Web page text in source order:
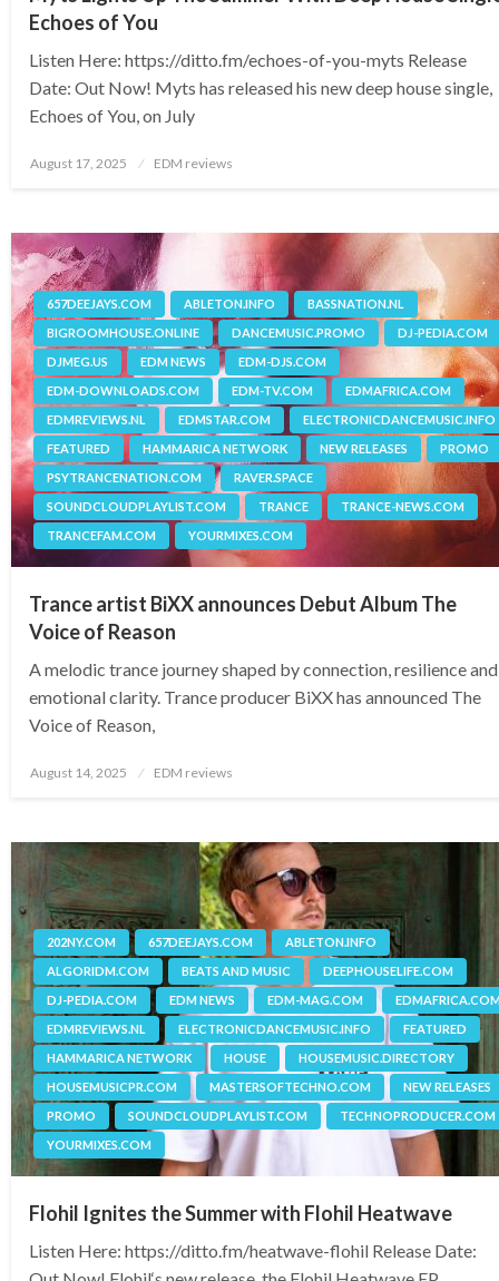
Echoes of You
Listen Here: https://ditto.fm/echoes-of-you-myts Release
Date: Out Now! Myts has released his new deep house single,
Echoes of You, on July
Posted
August 17, 2025 EDM reviews
657DEEJAYS.COM ABLETON.INFO
BASSNATION.NL
BIGROOMHOUSE.ONLINE
DANCEMUSIC.PROMO
DJ-PEDIA.COM
DJMEG.US
EDM NEWS
EDM-DJS.COM
EDM-DOWNLOADS.COM
EDM-TV.COM
EDMAFRICA.COM
EDMREVIEWS.NL
EDMSTAR.COM
ELECTRONICDANCEMUSIC.INFO
FEATURED
HAMMARICA NETWORK NEW RELEASES
PROMO
PSYTRANCENATION.COM
RAVER.SPACE
SOUNDCLOUDPLAYLIST.COM
TRANCE
TRANCE-NEWS.COM
TRANCEFAM.COM
YOURMIXES.COM
Trance artist BiXX announces Debut Album The
Voice of Reason
A melodic trance journey shaped by connection, resilience and
emotional clarity. Trance producer BiXX has announced The
Voice of Reason,
Posted
August 14, 2025 EDM reviews
202NY.COM 657DEEJAYS.COM
ABLETON.INFO
ALGORIDM.COM
BEATS AND MUSIC
DEEPHOUSELIFE.COM
DJ-PEDIA.COM
EDM NEWS EDM-MAG.COM
EDMREVIEWS.NL
ELECTRONICDANCEMUSIC.INFO
FEATURED
HAMMARICA NETWORK
HOUSE
HOUSEMUSIC.DIRECTORY
HOUSEMUSICPR.COM
MASTERSOFTECHNO.COM
NEW RELEASES
PROMO
SOUNDCLOUDPLAYLIST.COM
TECHNOPRODUCER.COM
YOURMIXES.COM
Flohil Ignites the Summer with Flohil Heatwave
Listen Here: https://ditto.fm/heatwave-flohil Release Date: